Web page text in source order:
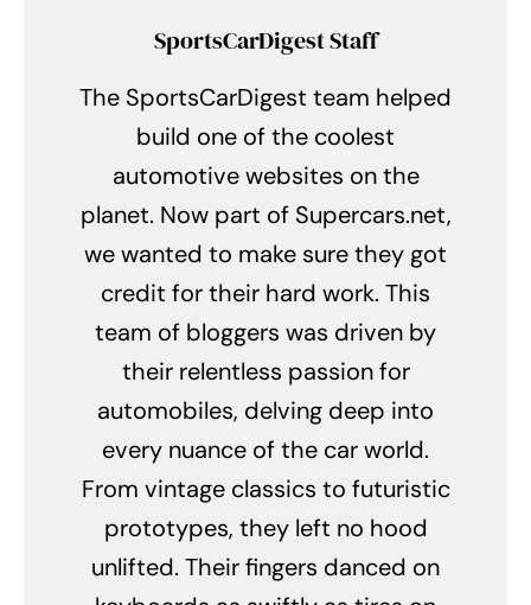
SportsCarDigest Staff
The SportsCarDigest team helped
build one of the coolest
automotive websites on the
planet. Now part of Supercars.net,
we wanted to make sure they got
credit for their hard work. This
team of bloggers was driven by
their relentless passion for
automobiles, delving deep into
every nuance of the car world.
From vintage classics to futuristic
prototypes, they left no hood
unlifted. Their fingers danced on